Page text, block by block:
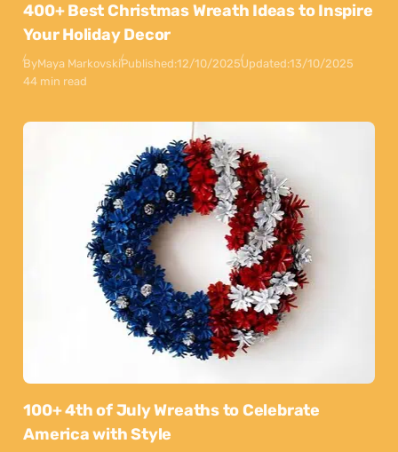
400+ Best Christmas Wreath Ideas to Inspire
Your Holiday Decor
ByMaya MarkovskiPublished:12/10/2025Updated:13/10/2025
44 min read
100+ 4th of July Wreaths to Celebrate
America with Style